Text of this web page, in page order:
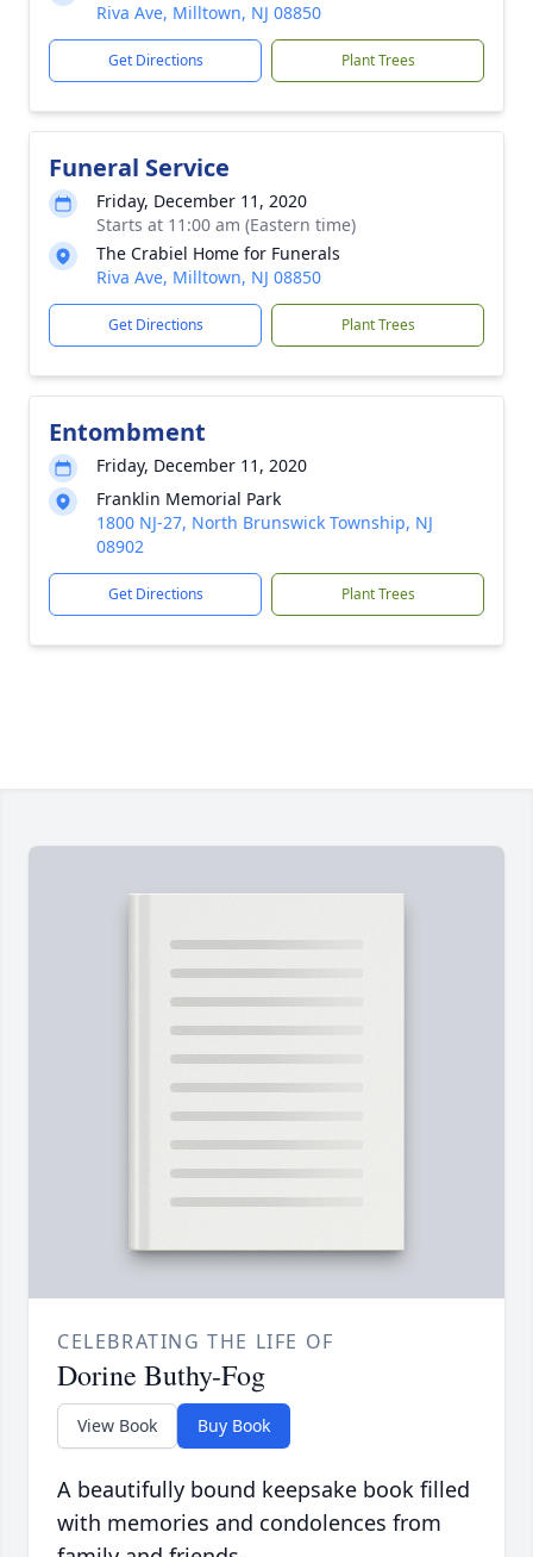
Riva Ave, Milltown, NJ 08850
Get Directions Plant Trees
Funeral Service
Friday, December 11, 2020
Starts at 11:00 am (Eastern time)
The Crabiel Home for Funerals
Riva Ave, Milltown, NJ 08850
Get Directions Plant Trees
Entombment
Friday, December 11, 2020
Franklin Memorial Park
1800 NJ-27, North Brunswick Township, NJ
08902
Get Directions Plant Trees
CELEBRATING THE LIFE OF
Dorine Buthy-Fog
View Book Buy Book
A beautifully bound keepsake book filled
with memories and condolences from